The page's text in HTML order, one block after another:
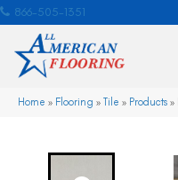
866-505-1351
Home » Flooring » Tile » Products »